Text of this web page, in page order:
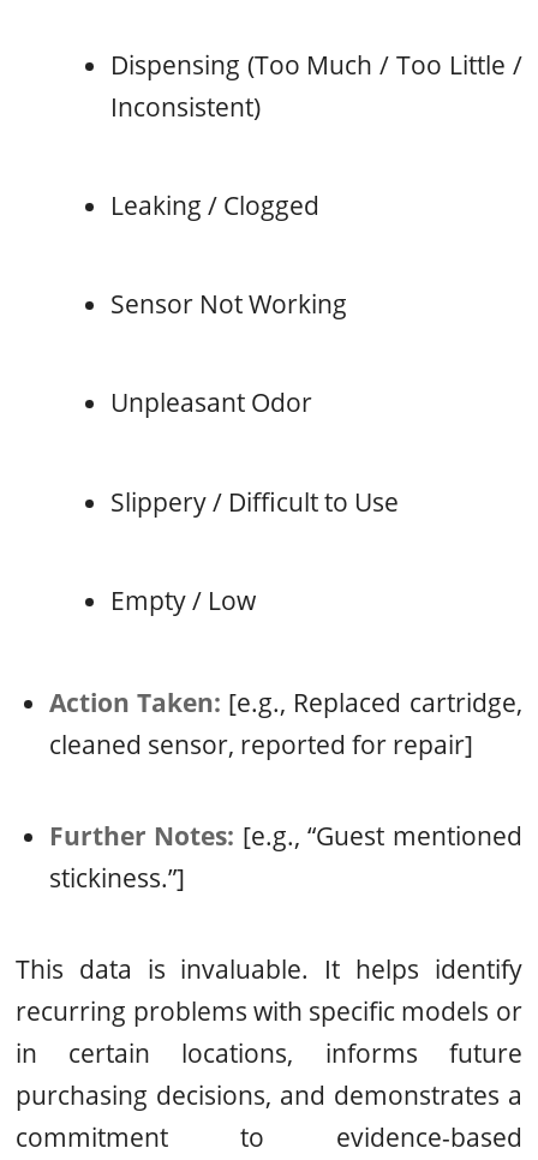
Dispensing (Too Much / Too Little /
Inconsistent)
Leaking / Clogged
Sensor Not Working
Unpleasant Odor
Slippery / Difficult to Use
Empty / Low
Action Taken: [e.g., Replaced cartridge,
cleaned sensor, reported for repair]
Further Notes: [e.g., “Guest mentioned
stickiness.”]
This data is invaluable. It helps identify
recurring problems with specific models or
in certain locations, informs future
purchasing decisions, and demonstrates a
commitment to evidence-based